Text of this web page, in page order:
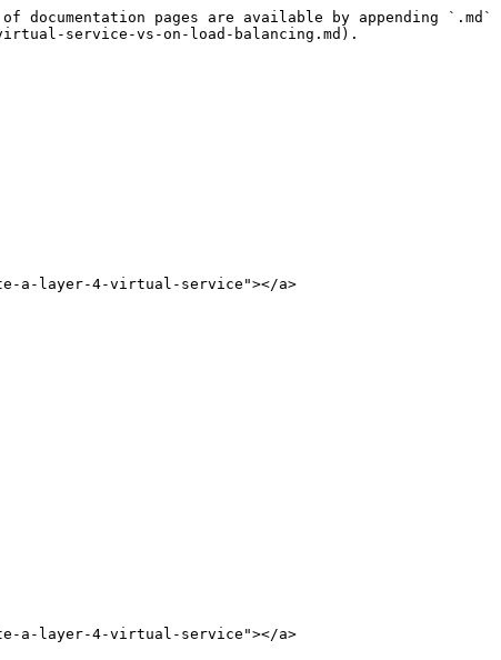
pages are available by appending `.md`
service-vs-on-load-balancing.md).
a-layer-4-virtual-service"></a>
a-layer-4-virtual-service"></a>